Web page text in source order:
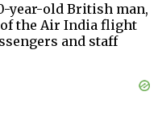
year-old British man,
the Air India flight
and staff